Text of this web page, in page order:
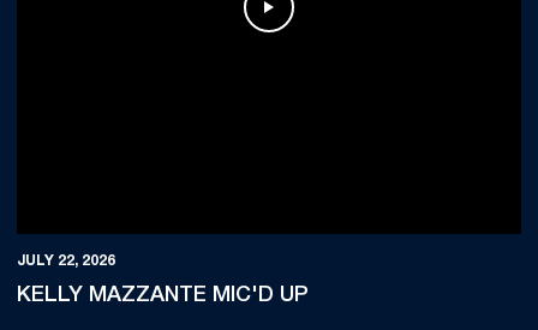
Play Video
JULY 22, 2026
KELLY MAZZANTE MIC'D UP